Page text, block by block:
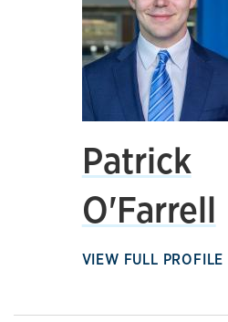
Patrick
O'Farrell
VIEW FULL PROFILE